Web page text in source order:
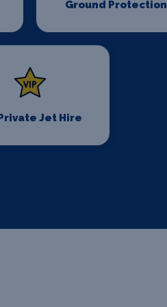
Ground Protection
Jet Hire